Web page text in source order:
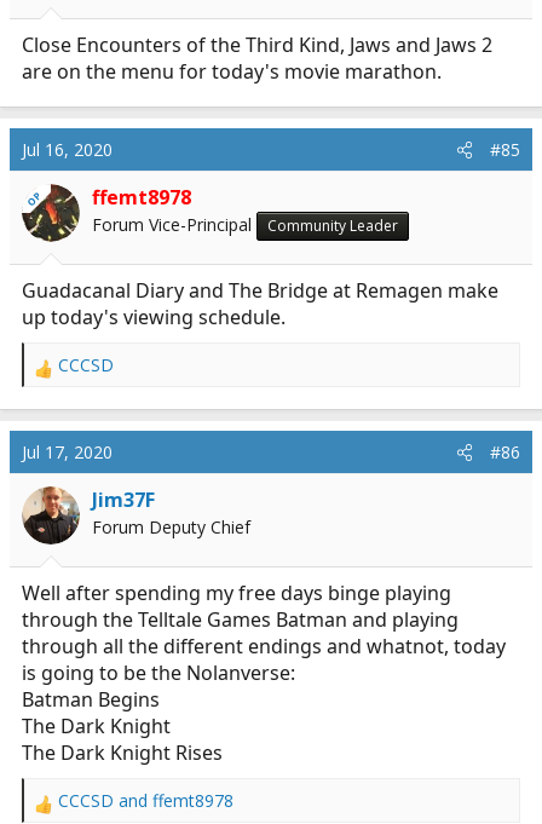
Close Encounters of the Third Kind, Jaws and Jaws 2
are on the menu for today's movie marathon.
Jul 16, 2020 #85
OP ffemt8978
Forum Vice-Principal Community Leader
Guadacanal Diary and The Bridge at Remagen make
up today's viewing schedule.
R
a
c
t
i
o
n
CCCSD
Jul 17, 2020 #86
Jim37F
Forum Deputy Chief
Well after spending my free days binge playing
through the Telltale Games Batman and playing
through all the different endings and whatnot, today
is going to be the Nolanverse:
Batman Begins
The Dark Knight
The Dark Knight Rises
R
CCCSD and ffemt8978